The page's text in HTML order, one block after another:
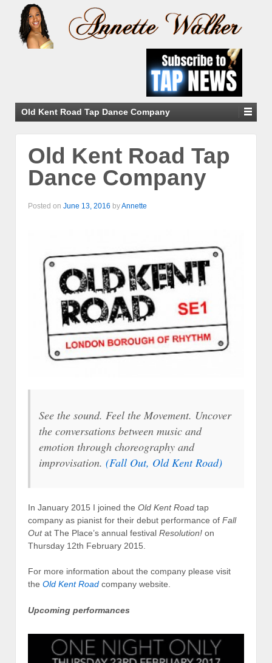
Old Kent Road Tap Dance Company
Old Kent Road Tap
Dance Company
Posted on June 13, 2016 byAnnette
See the sound. Feel the Movement. Uncover
the conversations between music and
emotion through choreography and
improvisation. (Fall Out, Old Kent Road)
In January 2015 I joined the Old Kent Road tap
company as pianist for their debut performance of Fall
Outat The Place’s annual festival Resolution! on
Thursday 12th February 2015.
For more information about the company please visit
the Old Kent Road company website.
Upcoming performances